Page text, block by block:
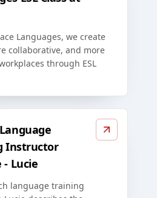
Languages, we create
collaborative, and more
through ESL
Instructor
- Lucie
language training